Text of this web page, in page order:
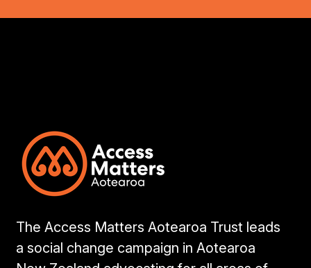
The Access Matters Aotearoa Trust leads
a social change campaign in Aotearoa